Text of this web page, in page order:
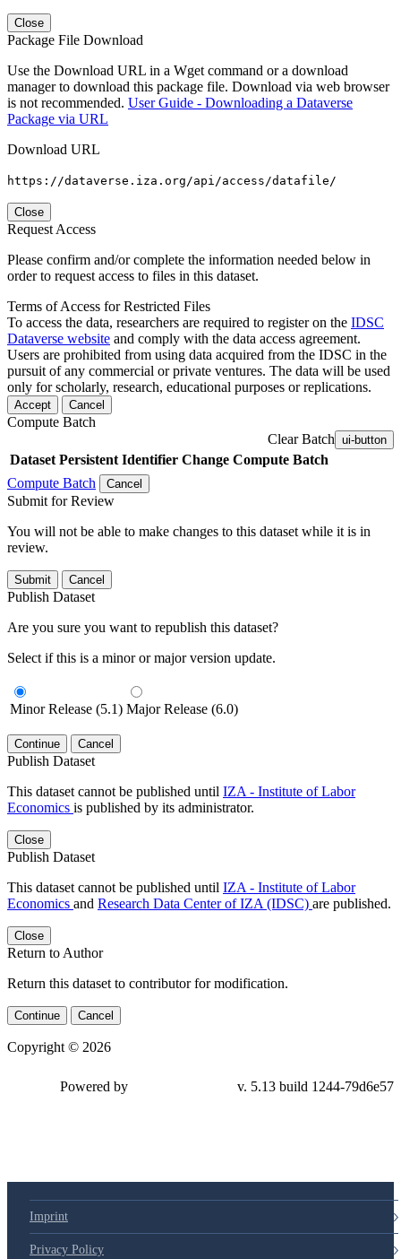
Close
Package File Download
Use the Download URL in a Wget command or a download
manager to download this package file. Download via web browser
is not recommended. User Guide - Downloading a Dataverse
Package via URL
Download URL
https://dataverse.iza.org/api/access/datafile/
Close
Request Access
Please confirm and/or complete the information needed below in
order to request access to files in this dataset.
Terms of Access for Restricted Files
To access the data, researchers are required to register on the IDSC
Dataverse website and comply with the data access agreement.
Users are prohibited from using data acquired from the IDSC in the
pursuit of any commercial or private ventures. The data will be used
only for scholarly, research, educational purposes or replications.
Accept Cancel
Compute Batch
Clear Batch ui-button
Dataset Persistent Identifier Change Compute Batch
Compute Batch
Cancel
Submit for Review
You will not be able to make changes to this dataset while it is in
review.
Submit Cancel
Publish Dataset
Are you sure you want to republish this dataset?
Select if this is a minor or major version update.
Minor Release (5.1) Major Release (6.0)
Continue Cancel
Publish Dataset
This dataset cannot be published until IZA - Institute of Labor
Economics is published by its administrator.
Close
Publish Dataset
This dataset cannot be published until IZA - Institute of Labor
Economics and Research Data Center of IZA (IDSC) are published.
Close
Return to Author
Return this dataset to contributor for modification.
Continue Cancel
Copyright © 2026
Powered by v. 5.13 build 1244-79d6e57
Imprint
Privacy Policy